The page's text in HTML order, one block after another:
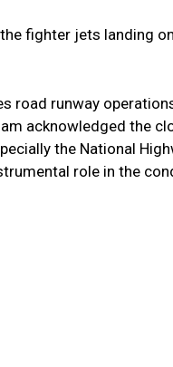
fighter jets landing
road runway
acknowledged the
the National
role in the